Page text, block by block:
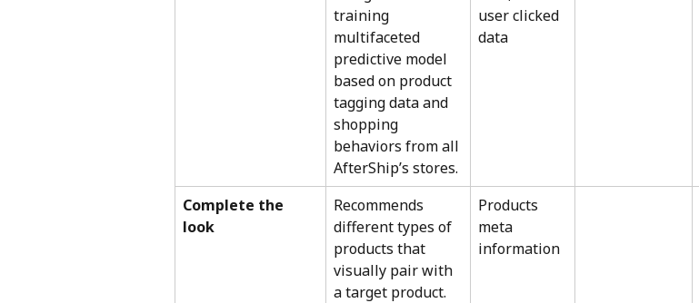
training
multifaceted
predictive model
based on product
tagging data and
shopping
behaviors from all
AfterShip’s stores.
user clicked
data
Complete the
look
Recommends
different types of
products that
visually pair with
a target product.
Products
meta
information